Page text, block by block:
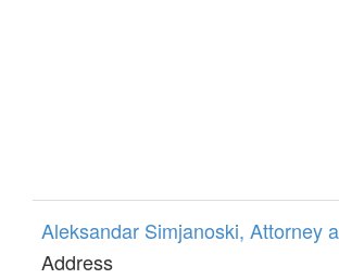
Aleksandar Simjanoski, Attorney
Address